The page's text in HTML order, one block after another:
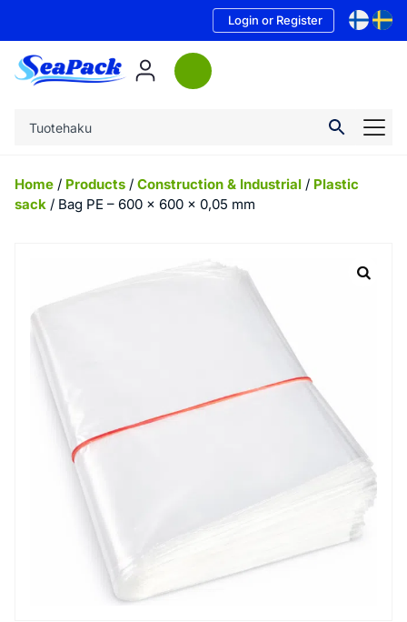
Login or Register
Home / Products / Construction & Industrial / Plastic
sack / Bag PE – 600 x 600 x 0,05 mm